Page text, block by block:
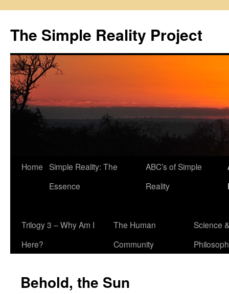
content
The Simple Reality Project
Home Simple Reality: The
Essence
ABC’s of Simple
Reality
Trilogy 3 – Why Am I
Here?
The Human
Community
Science &
Behold, the Sun